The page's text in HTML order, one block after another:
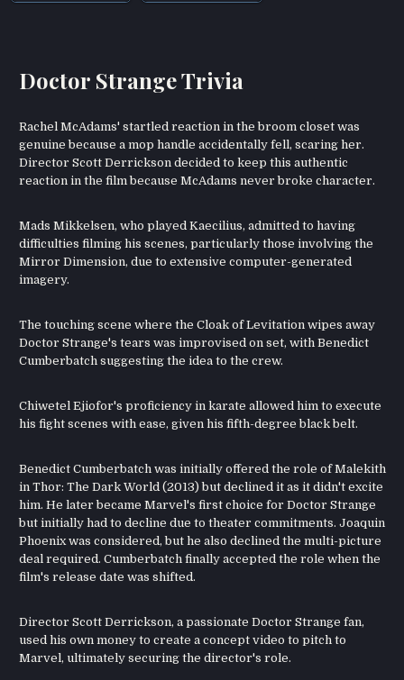
Doctor Strange Trivia
Rachel McAdams' startled reaction in the broom closet was
genuine because a mop handle accidentally fell, scaring her.
Director Scott Derrickson decided to keep this authentic
reaction in the film because McAdams never broke character.
Mads Mikkelsen, who played Kaecilius, admitted to having
difficulties filming his scenes, particularly those involving the
Mirror Dimension, due to extensive computer-generated
imagery.
The touching scene where the Cloak of Levitation wipes away
Doctor Strange's tears was improvised on set, with Benedict
Cumberbatch suggesting the idea to the crew.
Chiwetel Ejiofor's proficiency in karate allowed him to execute
his fight scenes with ease, given his fifth-degree black belt.
Benedict Cumberbatch was initially offered the role of Malekith
in Thor: The Dark World (2013) but declined it as it didn't excite
him. He later became Marvel's first choice for Doctor Strange
but initially had to decline due to theater commitments. Joaquin
Phoenix was considered, but he also declined the multi-picture
deal required. Cumberbatch finally accepted the role when the
film's release date was shifted.
Director Scott Derrickson, a passionate Doctor Strange fan,
used his own money to create a concept video to pitch to
Marvel, ultimately securing the director's role.